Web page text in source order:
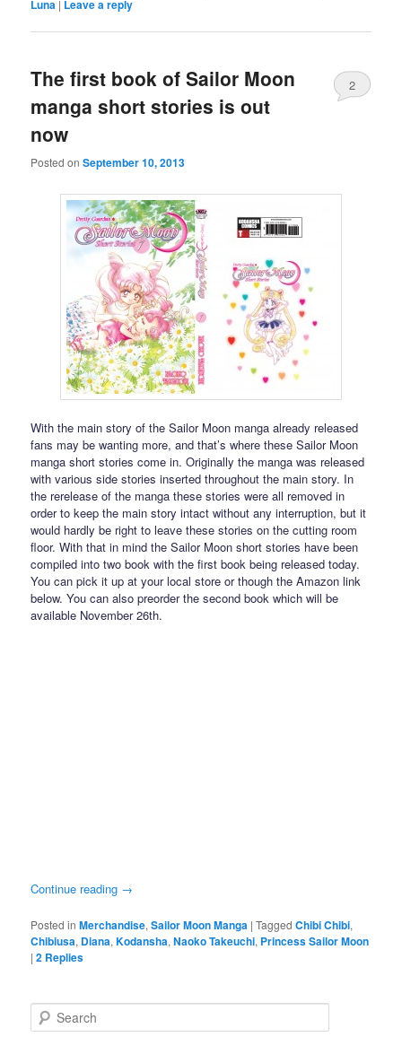
Luna | Leave a reply
The first book of Sailor Moon
manga short stories is out
now
Posted onSeptember 10, 2013
2
With the main story of the Sailor Moon manga already released
fans may be wanting more, and that’s where these Sailor Moon
manga short stories come in. Originally the manga was released
with various side stories inserted throughout the main story. In
the rerelease of the manga these stories were all removed in
order to keep the main story intact without any interruption, but it
would hardly be right to leave these stories on the cutting room
floor. With that in mind the Sailor Moon short stories have been
compiled into two book with the first book being released today.
You can pick it up at your local store or though the Amazon link
below. You can also preorder the second book which will be
available November 26th.
Continue reading →
Posted in Merchandise,Sailor Moon Manga |Tagged Chibi Chibi,
Chibiusa, Diana,Kodansha,Naoko Takeuchi, Princess Sailor Moon
|2 Replies
Search